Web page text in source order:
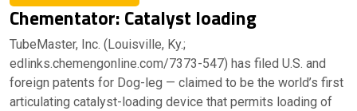
Chementator: Catalyst loading
TubeMaster, Inc. (Louisville, Ky.;
edlinks.chemengonline.com/7373-547) has filed U.S. and
foreign patents for Dog-leg — claimed to be the world’s first
articulating catalyst-loading device that permits loading of